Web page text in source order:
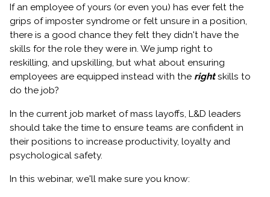
If an employee of yours (or even you) has ever felt the
grips of imposter syndrome or felt unsure in a position,
there is a good chance they felt they didn't have the
skills for the role they were in. We jump right to
reskilling, and upskilling, but what about ensuring
employees are equipped instead with the rightskills to
do the job?
In the current job market of mass layoffs, L&D leaders
should take the time to ensure teams are confident in
their positions to increase productivity, loyalty and
psychological safety.
In this webinar, we'll make sure you know: